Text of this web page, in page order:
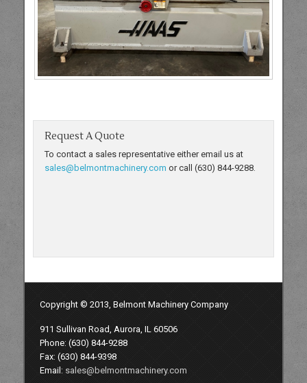
Request A Quote
To contact a sales representative either email us at
sales@belmontmachinery.com or call (630) 844-9288.
Copyright © 2013, Belmont Machinery Company
911 Sullivan Road, Aurora, IL 60506
Phone: (630) 844-9288
Fax: (630) 844-9398
Email: sales@belmontmachinery.com